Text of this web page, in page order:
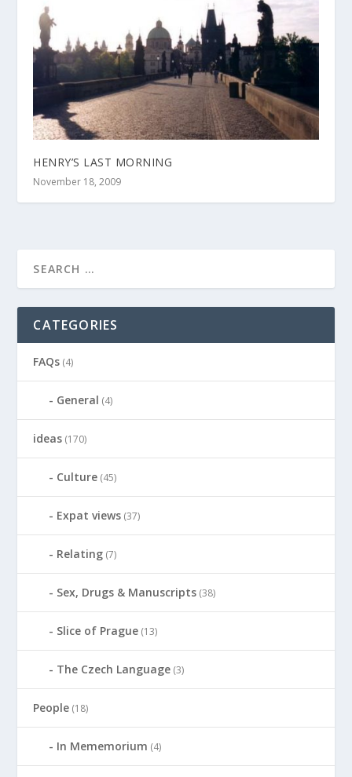
HENRY’S LAST MORNING
November 18, 2009
CATEGORIES
FAQs (4)
General (4)
ideas (170)
Culture (45)
Expat views (37)
Relating (7)
Sex, Drugs & Manuscripts (38)
Slice of Prague (13)
The Czech Language (3)
People (18)
In Mememorium (4)